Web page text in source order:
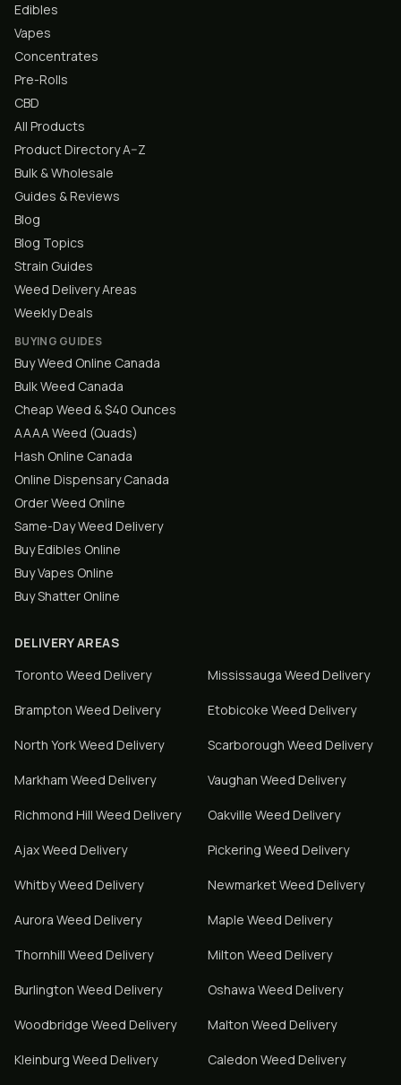
Edibles
Vapes
Concentrates
Pre-Rolls
CBD
All Products
Product Directory A–Z
Bulk & Wholesale
Guides & Reviews
Blog
Blog Topics
Strain Guides
Weed Delivery Areas
Weekly Deals
BUYING GUIDES
Buy Weed Online Canada
Bulk Weed Canada
Cheap Weed & $40 Ounces
AAAA Weed (Quads)
Hash Online Canada
Online Dispensary Canada
Order Weed Online
Same-Day Weed Delivery
Buy Edibles Online
Buy Vapes Online
Buy Shatter Online
DELIVERY AREAS
Toronto Weed Delivery Mississauga Weed Delivery
Brampton Weed Delivery Etobicoke Weed Delivery
North YorkWeed Delivery Scarborough Weed Delivery
Markham Weed Delivery Vaughan Weed Delivery
Richmond Hill Weed Delivery Oakville Weed Delivery
AjaxWeed Delivery Pickering Weed Delivery
WhitbyWeed Delivery NewmarketWeed Delivery
Aurora Weed Delivery Maple Weed Delivery
Thornhill Weed Delivery Milton Weed Delivery
Burlington Weed Delivery Oshawa Weed Delivery
Woodbridge Weed Delivery Malton Weed Delivery
Kleinburg Weed Delivery Caledon Weed Delivery